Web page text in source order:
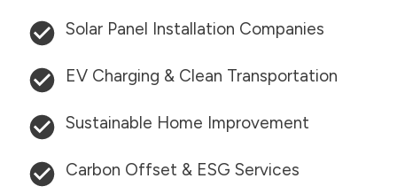
Solar Panel Installation Companies
EV Charging & Clean Transportation
Sustainable Home Improvement
Carbon Offset & ESG Services